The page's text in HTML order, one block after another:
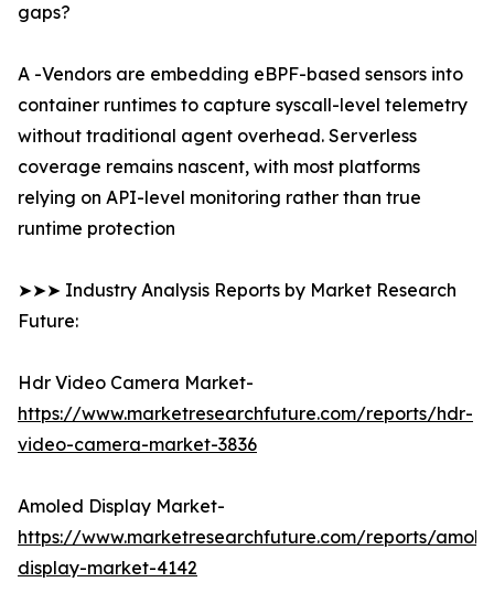
gaps?
A -Vendors are embedding eBPF-based sensors into
container runtimes to capture syscall-level telemetry
without traditional agent overhead. Serverless
coverage remains nascent, with most platforms
relying on API-level monitoring rather than true
runtime protection
➤➤➤ Industry Analysis Reports by Market Research
Future:
Hdr Video Camera Market-
https://www.marketresearchfuture.com/reports/hdr-
video-camera-market-3836
Amoled Display Market-
https://www.marketresearchfuture.com/reports/
display-market-4142